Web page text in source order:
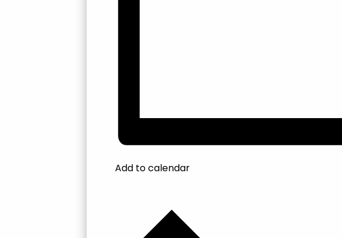
Add to calendar